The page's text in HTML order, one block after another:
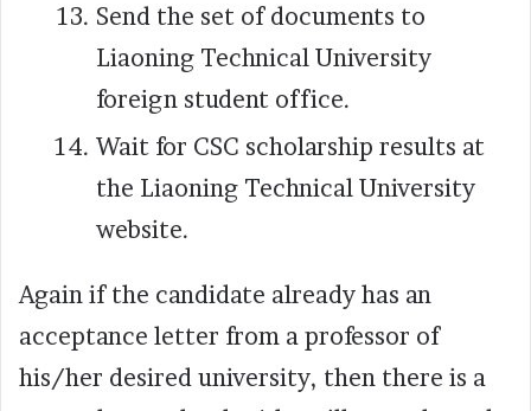
Send the set of documents to
Liaoning Technical University
foreign student office.
Wait for CSC scholarship results at
the Liaoning Technical University
website.
Again if the candidate already has an
acceptance letter from a professor of
his/her desired university, then there is a